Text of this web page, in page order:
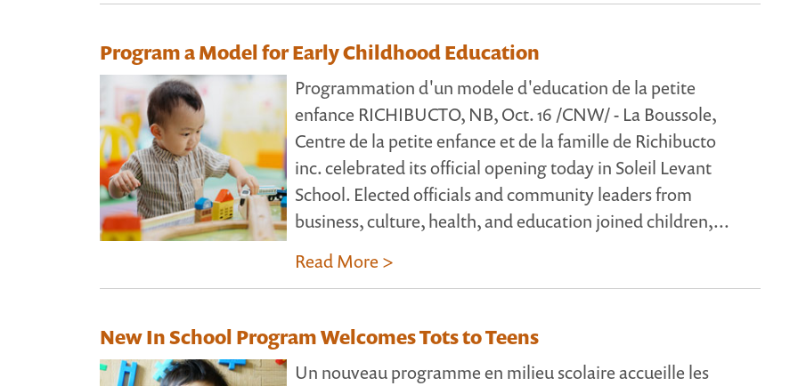
Program a Model for Early Childhood Education
Programmation d'un modele d'education de la petite
enfance RICHIBUCTO, NB, Oct. 16 /CNW/ - La Boussole,
Centre de la petite enfance et de la famille de Richibucto
inc. celebrated its official opening today in Soleil Levant
School. Elected officials and community leaders from
business, culture, health, and education joined children,...
Read More >
New In School Program Welcomes Tots to Teens
Un nouveau programme en milieu scolaire accueille les